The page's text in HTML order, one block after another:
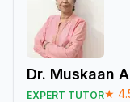
Dr. Muskaan
EXPERT TUTOR★